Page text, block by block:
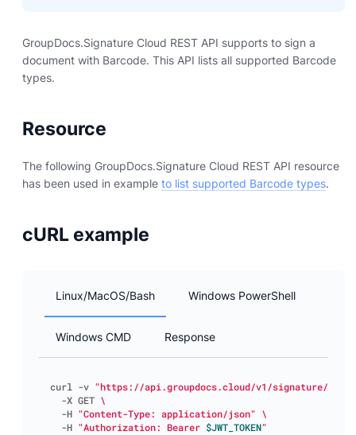
GroupDocs.Signature Cloud REST API supports to sign a
document with Barcode. This API lists all supported Barcode
types.
Resource
The following GroupDocs.Signature Cloud REST API resource
has been used in example to list supported Barcode types.
cURL example
Linux/MacOS/Bash
curl -v "https://api.groupdocs.cloud/v1/signature/
  -X GET
  -H
"Content-Type: application/json"
  -H
"Authorization: Bearer $JWT_TOKEN"
Windows PowerShell
Windows CMD Response